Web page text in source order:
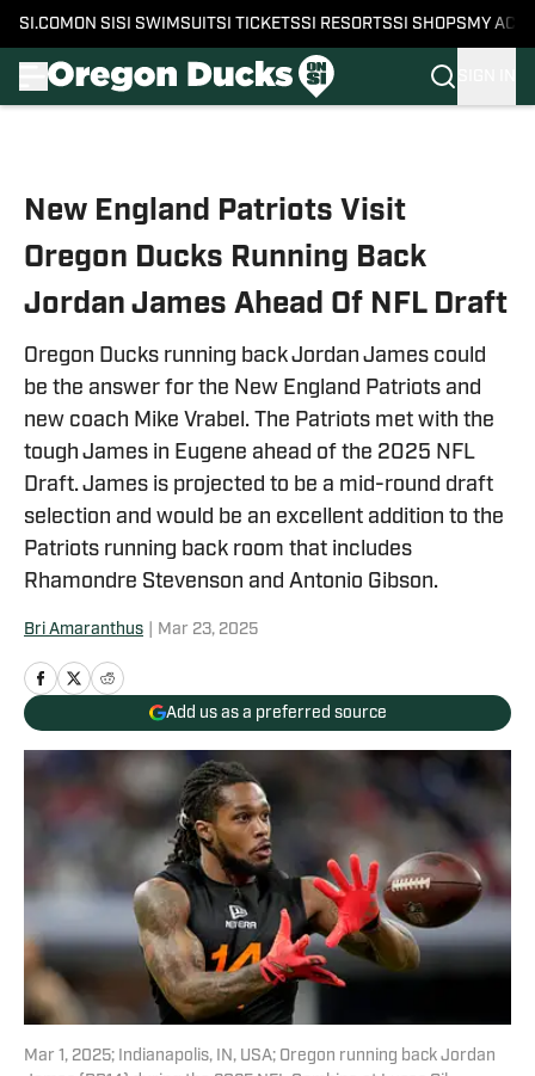
SI.COM ON SI SI SWIMSUITSI TICKETSSI RESORTSSI SHOPS MY
New England Patriots Visit
Oregon Ducks Running Back
Jordan James Ahead Of NFL Draft
Oregon Ducks running back Jordan James could
be the answer for the New England Patriots and
new coach Mike Vrabel. The Patriots met with the
tough James in Eugene ahead of the 2025 NFL
Draft. James is projected to be a mid-round draft
selection and would be an excellent addition to the
Patriots running back room that includes
Rhamondre Stevenson and Antonio Gibson.
Bri Amaranthus Mar 23, 2025
Add us as a preferred source
Mar 1, 2025; Indianapolis, IN, USA; Oregon running back Jordan